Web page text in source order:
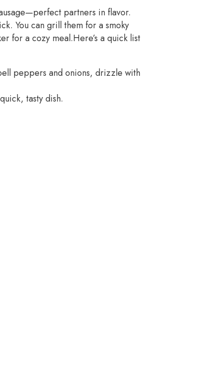
partners in flavor.
You can grill them for a smoky
for a cozy meal.Here’s a quick list
peppers and onions, drizzle with
tasty dish.